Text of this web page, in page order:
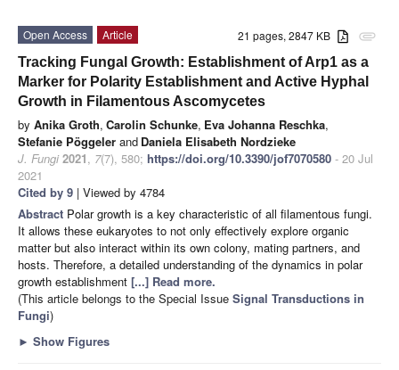
attachment
21 pages, 2847 KB
Open Access
Article
Tracking Fungal Growth: Establishment of Arp1 as a
Marker for Polarity Establishment and Active Hyphal
Growth in Filamentous Ascomycetes
by Anika Groth, Carolin Schunke, Eva Johanna Reschka,
Stefanie Pöggeler and Daniela Elisabeth Nordzieke
J. Fungi 2021, 7(7), 580; https://doi.org/10.3390/jof7070580 - 20 Jul
2021
Cited by 9 | Viewed by 4784
Abstract Polar growth is a key characteristic of all filamentous fungi.
It allows these eukaryotes to not only effectively explore organic
matter but also interact within its own colony, mating partners, and
hosts. Therefore, a detailed understanding of the dynamics in polar
growth establishment [...] Read more.
(This article belongs to the Special Issue Signal Transductions in
Fungi)
► Show Figures